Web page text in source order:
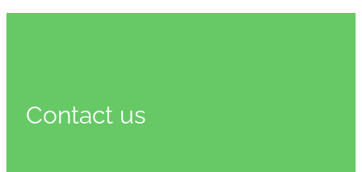
Contact us